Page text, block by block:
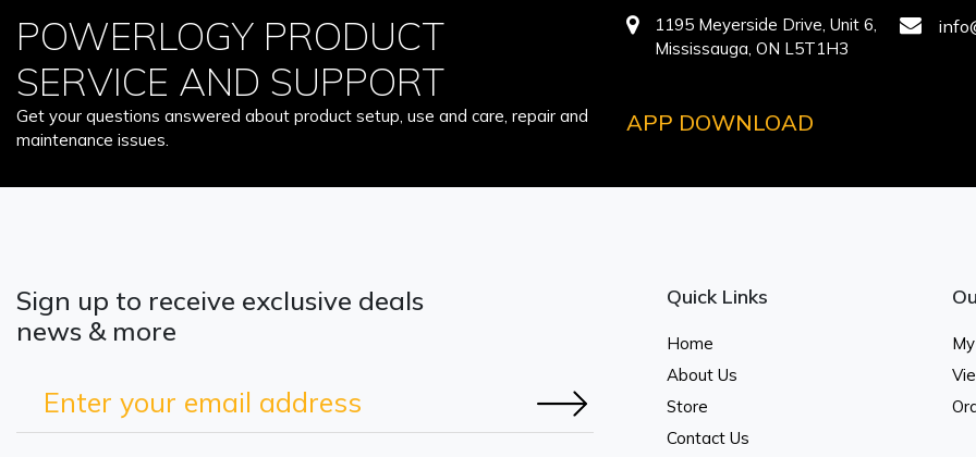
POWERLOGY PRODUCT
SERVICE AND SUPPORT
Get your questions answered about product setup, use and care, repair and
maintenance issues.
1195 Meyerside Drive, Unit 6,
Mississauga, ON L5T1H3
APP DOWNLOAD
Sign up to receive exclusive deals
news & more
Quick Links
Home
About Us
Store
Contact Us